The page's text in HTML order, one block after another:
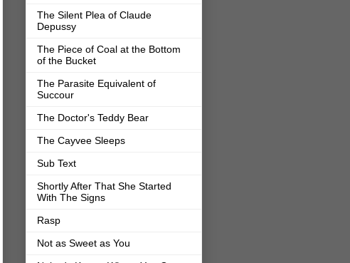
The Silent Plea of Claude
Depussy
The Piece of Coal at the Bottom
of the Bucket
The Parasite Equivalent of
Succour
The Doctor's Teddy Bear
The Cayvee Sleeps
Sub Text
Shortly After That She Started
With The Signs
Rasp
Not as Sweet as You